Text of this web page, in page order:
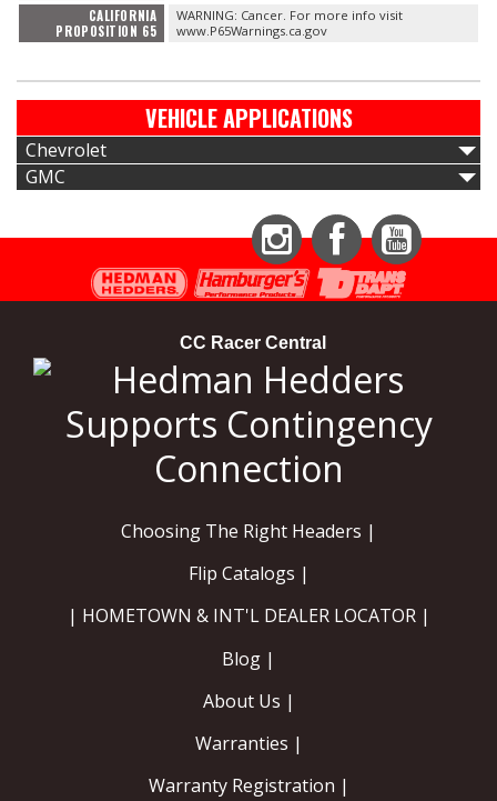
CALIFORNIA
PROPOSITION 65
WARNING: Cancer. For more info visit
www.P65Warnings.ca.gov
VEHICLE APPLICATIONS
Chevrolet
GMC
InstagramFacebookYouTube
CC Racer Central
Choosing The Right Headers |
Flip Catalogs |
| HOMETOWN & INT'L DEALER LOCATOR |
Blog |
About Us |
Warranties |
Warranty Registration |